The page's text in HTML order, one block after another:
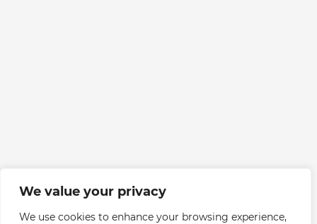
We value your privacy
We use cookies to enhance your browsing experience,